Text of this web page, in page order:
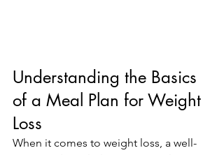
Understanding the Basics
of a Meal Plan for Weight
Loss
When it comes to weight loss, a well-